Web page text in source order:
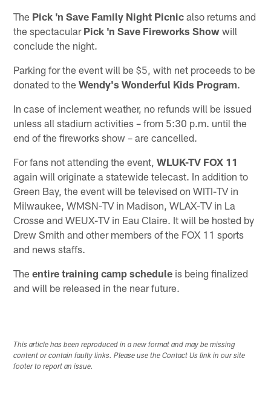
The Pick 'n Save Family Night Picnic also returns and
the spectacular Pick 'n Save Fireworks Show will
conclude the night.
Parking for the event will be $5, with net proceeds to be
donated to theWendy's Wonderful Kids Program.
In case of inclement weather, no refunds will be issued
unless all stadium activities – from 5:30 p.m. until the
end of the fireworks show – are cancelled.
For fans not attending the event,WLUK-TV FOX 11
again will originate a statewide telecast. In addition to
Green Bay, the event will be televised on WITI-TV in
Milwaukee, WMSN-TV in Madison, WLAX-TV in La
Crosse and WEUX-TV in Eau Claire. It will be hosted by
Drew Smith and other members of the FOX 11 sports
and news staffs.
Theentire training camp schedule is being finalized
and will be released in the near future.
This article has been reproduced in a new format and may be missing
content or contain faulty links. Please use the Contact Us link in our site
footer to report an issue.